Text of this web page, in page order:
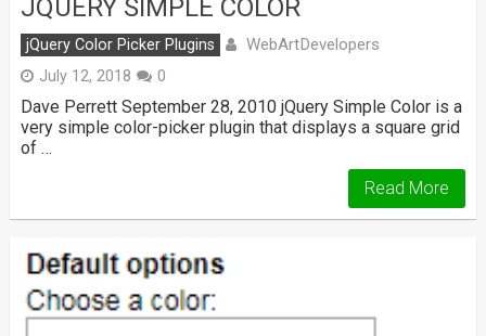
JQUERY SIMPLE COLOR
jQuery Color Picker Plugins WebArtDevelopers
July 12, 2018 0
Dave Perrett September 28, 2010 jQuery Simple Color is a
very simple color-picker plugin that displays a square grid
of …
Read More